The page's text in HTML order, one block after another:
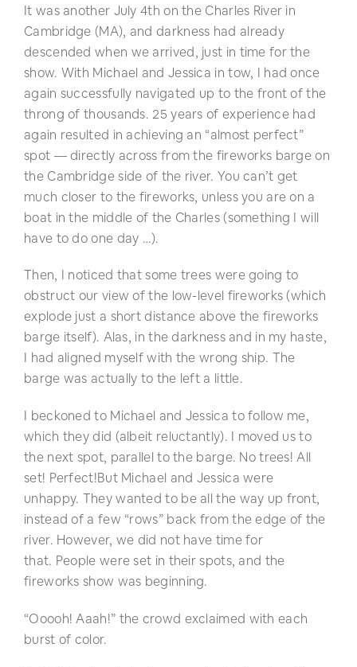
It was another July 4th on the Charles River in
Cambridge (MA), and darkness had already
descended when we arrived, just in time for the
show. With Michael and Jessica in tow, I had once
again successfully navigated up to the front of the
throng of thousands. 25 years of experience had
again resulted in achieving an “almost perfect”
spot — directly across from the fireworks barge on
the Cambridge side of the river. You can’t get
much closer to the fireworks, unless you are on a
boat in the middle of the Charles (something I will
have to do one day …).
Then, I noticed that some trees were going to
obstruct our view of the low-level fireworks (which
explode just a short distance above the fireworks
barge itself). Alas, in the darkness and in my haste,
I had aligned myself with the wrong ship. The
barge was actually to the left a little.
I beckoned to Michael and Jessica to follow me,
which they did (albeit reluctantly). I moved us to
the next spot, parallel to the barge. No trees! All
set! Perfect!But Michael and Jessica were
unhappy. They wanted to be all the way up front,
instead of a few “rows” back from the edge of the
river. However, we did not have time for
that. People were set in their spots, and the
fireworks show was beginning.
“Ooooh! Aaah!” the crowd exclaimed with each
burst of color.